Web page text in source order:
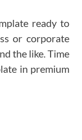
ready to
or corporate
the like. Time
in premium